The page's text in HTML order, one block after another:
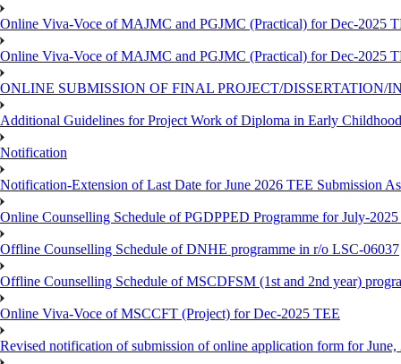
Online Viva-Voce of MAJMC and PGJMC (Practical) for Dec-2025
Online Viva-Voce of MAJMC and PGJMC (Practical) for Dec-2025
ONLINE SUBMISSION OF FINAL PROJECT/DISSERTATION/
Additional Guidelines for Project Work of Diploma in Early
Notification
Notification-Extension of Last Date for June 2026 TEE Submission
Online Counselling Schedule of PGDPPED Programme for July-2025
Offline Counselling Schedule of DNHE programme in r/o LSC-06037
Offline Counselling Schedule of MSCDFSM (1st and 2nd year)
Online Viva-Voce of MSCCFT (Project) for Dec-2025 TEE
Revised notification of submission of online application form for